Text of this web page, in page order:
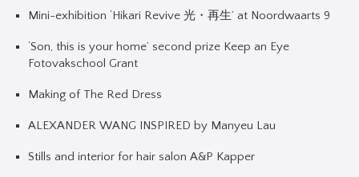
Mini-exhibition ‘Hikari Revive 光・再生’ at Noordwaarts 9
‘Son, this is your home’ second prize Keep an Eye
Fotovakschool Grant
Making of The Red Dress
ALEXANDER WANG INSPIRED by Manyeu Lau
Stills and interior for hair salon A&P Kapper